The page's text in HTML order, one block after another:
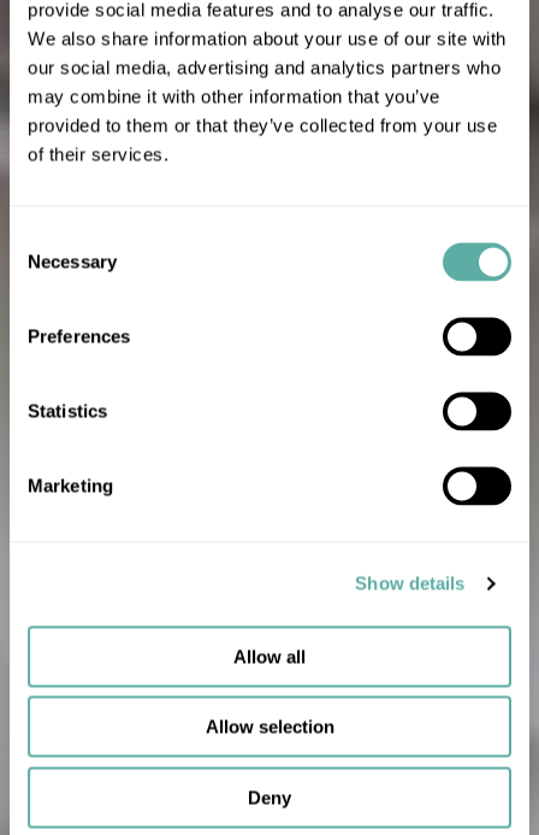
provide social media features and to analyse our traffic.
We also share information about your use of our site with
our social media, advertising and analytics partners who
may combine it with other information that you’ve
provided to them or that they’ve collected from your use
of their services.
Selection
Necessary
Preferences
Statistics
Marketing
Show details
Allow all
Allow selection
Deny